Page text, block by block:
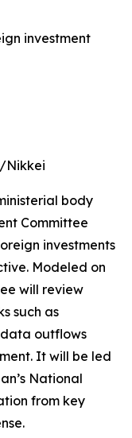
investment
Nikkei
body
Committee
investments
Modeled on
will review
such as
outflows
It will be led
National
from key